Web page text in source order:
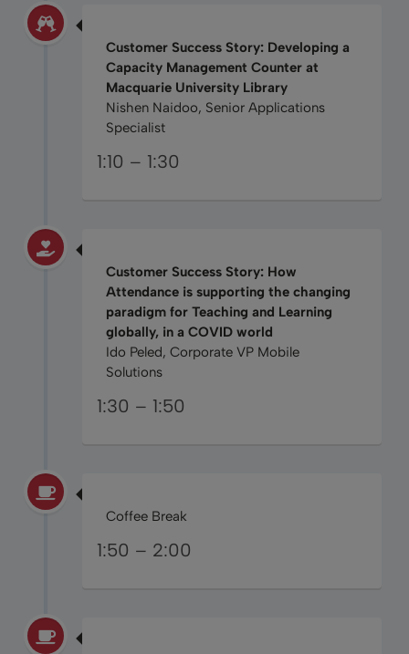
Customer Success Story: Developing a
Capacity Management Counter at
Macquarie University Library
Nishen Naidoo, Senior Applications
Specialist
1:10 – 1:30
Customer Success Story: How
Attendance is supporting the changing
paradigm for Teaching and Learning
globally, in a COVID world
Ido Peled, Corporate VP Mobile
Solutions
1:30 – 1:50
Coffee Break
1:50 – 2:00